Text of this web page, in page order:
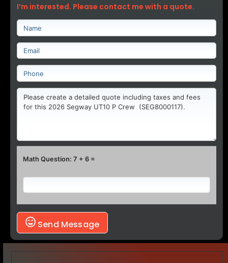
I’m interested. Please contact me with a quote.
Math Question: 7 + 6 =
Send Message